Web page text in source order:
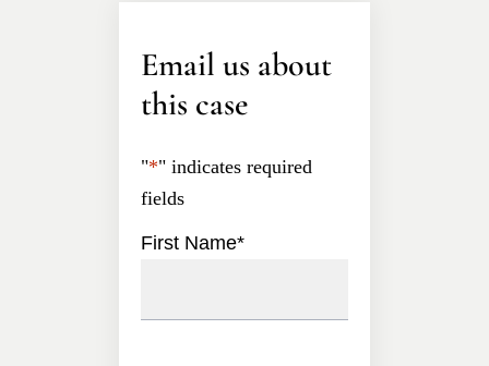
Email us about
this case
"*" indicates required
fields
First Name*